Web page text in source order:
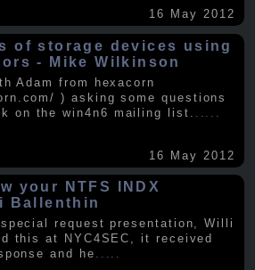
16 May 2012
of storage devices using
- Mike Wilkinson
Adam from hexacorn
) asking some questions
on the win4n6 mailing list.
16 May 2012
your NTFS INDX
Ballenthin
request presentation, Willi
this at NYC4SEC, it received
and he .....